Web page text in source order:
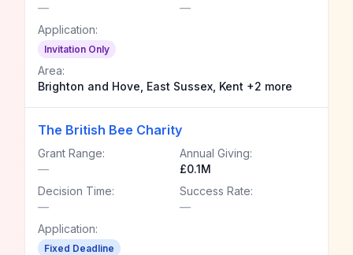
—
—
Application:
Invitation Only
Area:
Brighton and Hove, East Sussex, Kent +2 more
The British Bee Charity
Grant Range:
—
Annual Giving:
£0.1M
Decision Time:
—
Success Rate:
—
Application:
Fixed Deadline